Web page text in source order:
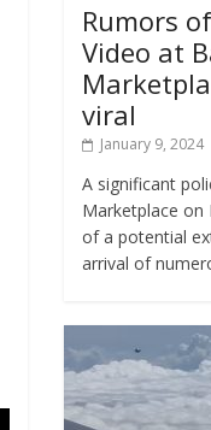
Rumors
Video at
viral
January 9, 2024
A significant
Marketplace on
of a potential
arrival of